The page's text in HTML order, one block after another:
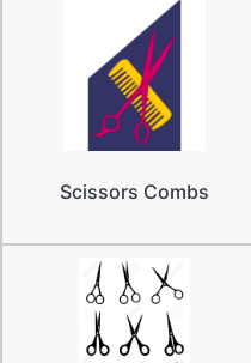
Scissors Combs